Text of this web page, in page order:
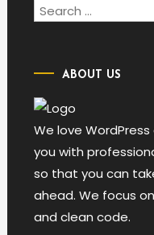
ABOUT US
We love
you with
so that you can
ahead. We focus
and clean code.